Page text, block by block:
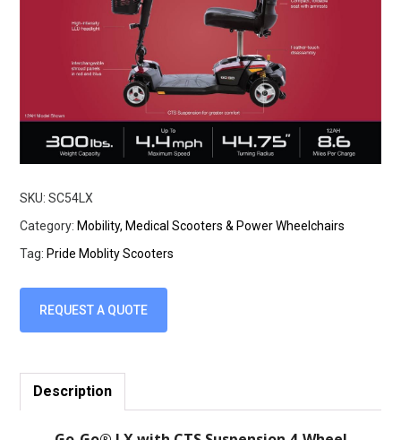
SKU:SC54LX
Category: Mobility, Medical Scooters & Power Wheelchairs
Tag: Pride Moblity Scooters
REQUEST A QUOTE
Description